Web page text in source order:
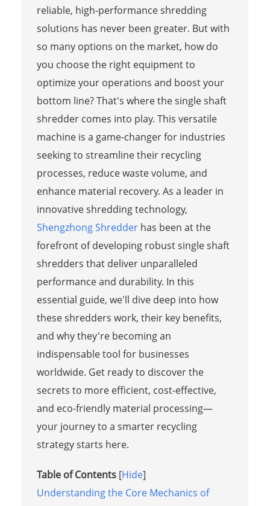
reliable, high-performance shredding
solutions has never been greater. But with
so many options on the market, how do
you choose the right equipment to
optimize your operations and boost your
bottom line? That's where the single shaft
shredder comes into play. This versatile
machine is a game-changer for industries
seeking to streamline their recycling
processes, reduce waste volume, and
enhance material recovery. As a leader in
innovative shredding technology,
Shengzhong Shredderhas been at the
forefront of developing robust single shaft
shredders that deliver unparalleled
performance and durability. In this
essential guide, we'll dive deep into how
these shredders work, their key benefits,
and why they're becoming an
indispensable tool for businesses
worldwide. Get ready to discover the
secrets to more efficient, cost-effective,
and eco-friendly material processing—
your journey to a smarter recycling
strategy starts here.
Table of Contents [Hide]
Understanding the Core Mechanics of